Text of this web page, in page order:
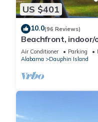
US $401
10.0(96 Reviews)
Beachfront,
Gulf Coast! NO FEES
Air Conditioner Parking
Alabama
Dauphin Island